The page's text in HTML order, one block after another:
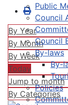
Public
Council
Council
By-laws
By-
Policies
By Year
By Month
By Week
Today
Jump to month
By Categories